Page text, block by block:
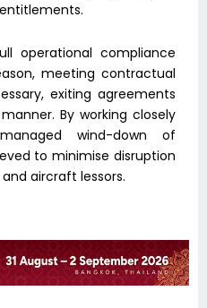
operational compliance
meeting contractual
exiting agreements
By working closely
wind-down of
to minimise disruption
aircraft lessors.